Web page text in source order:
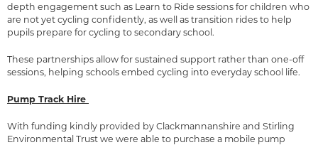
depth engagement such as Learn to Ride sessions for children who
are not yet cycling confidently, as well as transition rides to help
pupils prepare for cycling to secondary school.
These partnerships allow for sustained support rather than one-off
sessions, helping schools embed cycling into everyday school life.
Pump Track Hire
With funding kindly provided by Clackmannanshire and Stirling
Environmental Trust we were able to purchase a mobile pump